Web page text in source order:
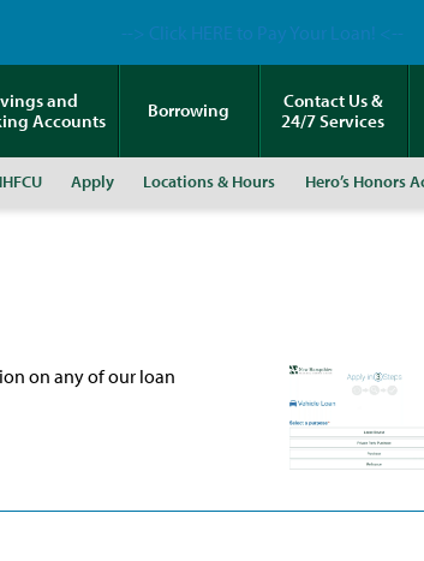
and
Accounts
Borrowing
Contact Us &
24/7 Services
Apply Locations & Hours Hero’s Honors
on any of our loan